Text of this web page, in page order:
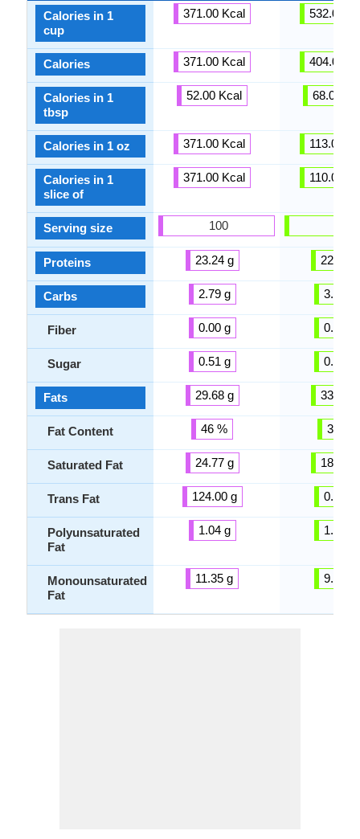
Calories in 1
cup
Calories
Calories in 1
tbsp
Calories in 1 oz
Calories in 1
slice of
Serving size
Proteins
Carbs
Fiber
Sugar
Fats
Fat Content
Saturated Fat
Trans Fat
Polyunsaturated
Fat
Monounsaturated
Fat
371.00 Kcal
371.00 Kcal
52.00 Kcal
371.00 Kcal
371.00 Kcal
100
23.24 g
2.79 g
0.00 g
0.51 g
29.68 g
46 %
24.77 g
124.00 g
1.04 g
11.35 g
532.00
404.00
68.00
113.00
110.00
22.87 g
3.09 g
0.00 g
0.48 g
33.31 g
33 %
18.87 g
0.92 g
1.42 g
9.25 g